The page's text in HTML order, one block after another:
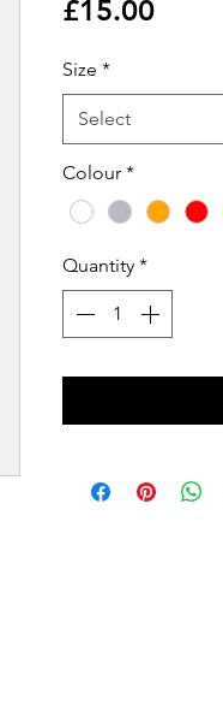
£15.00Price
Size *
Select
Colour *
Quantity *